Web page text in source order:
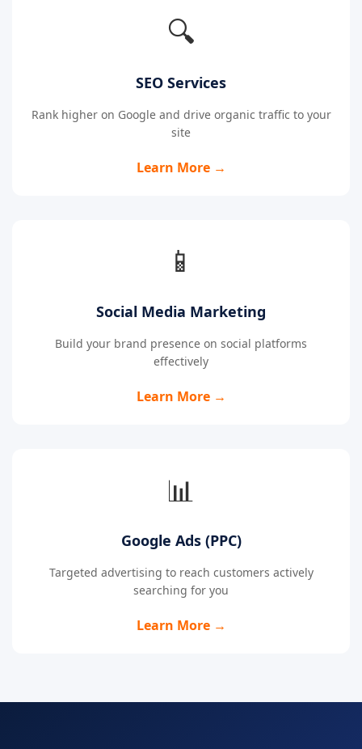
🔍
SEO Services
Rank higher on Google and drive organic traffic to your
site
Learn More →
📱
Social Media Marketing
Build your brand presence on social platforms
effectively
Learn More →
📊
Google Ads (PPC)
Targeted advertising to reach customers actively
searching for you
Learn More →